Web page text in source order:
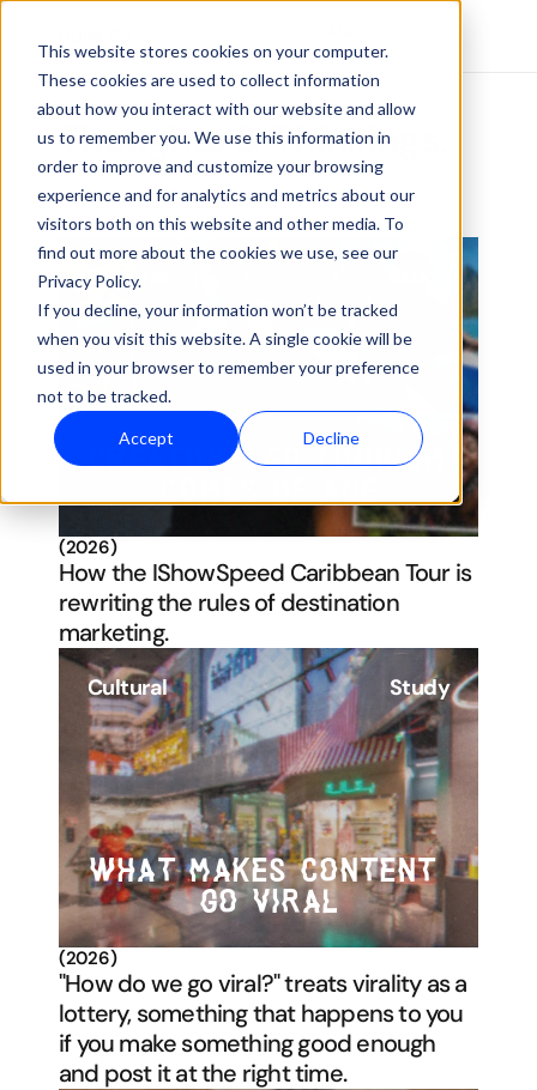
This website stores cookies on your computer.
These cookies are used to collect information
about how you interact with our website and allow
us to remember you. We use this information in
order to improve and customize your browsing
experience and for analytics and metrics about our
visitors both on this website and other media. To
find out more about the cookies we use, see our
Privacy Policy.
If you decline, your information won’t be tracked
when you visit this website. A single cookie will be
used in your browser to remember your preference
not to be tracked.
Accept Decline
About
Work
Insights
Contact
OUR INSIGHTS
Thoughts & Thinkings.
Cultural
CREATOR-LED TOURISM
(2026)
How the IShowSpeed Caribbean Tour is
rewriting the rules of destination
marketing.
Cultural Study
WHAT MAKES CONTENT
GO VIRAL
(2026)
"How do we go viral?" treats virality as a
lottery, something that happens to you
if you make something good enough
and post it at the right time.